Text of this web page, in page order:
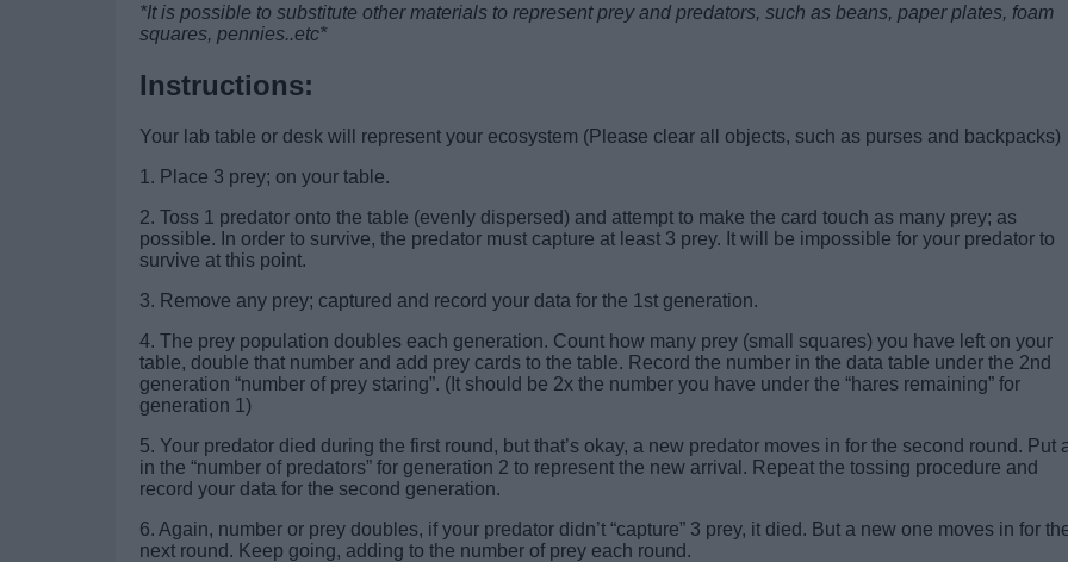
*It is possible to substitute other materials to represent prey and predators, such as beans, paper plates, foam
squares, pennies..etc*
Instructions:
Your lab table or desk will represent your ecosystem (Please clear all objects, such as purses and backpacks)
1. Place 3 prey; on your table.
2. Toss 1 predator onto the table (evenly dispersed) and attempt to make the card touch as many prey; as
possible. In order to survive, the predator must capture at least 3 prey. It will be impossible for your predator to
survive at this point.
3. Remove any prey; captured and record your data for the 1st generation.
4. The prey population doubles each generation. Count how many prey (small squares) you have left on your
table, double that number and add prey cards to the table. Record the number in the data table under the 2nd
generation “number of prey staring”. (It should be 2x the number you have under the “hares remaining” for
generation 1)
5. Your predator died during the first round, but that’s okay, a new predator moves in for the second round. Put
in the “number of predators” for generation 2 to represent the new arrival. Repeat the tossing procedure and
record your data for the second generation.
6. Again, number or prey doubles, if your predator didn’t “capture” 3 prey, it died. But a new one moves in for
next round. Keep going, adding to the number of prey each round.